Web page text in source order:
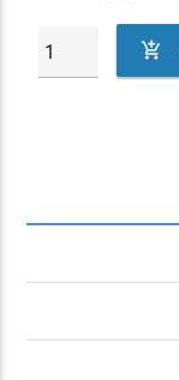
